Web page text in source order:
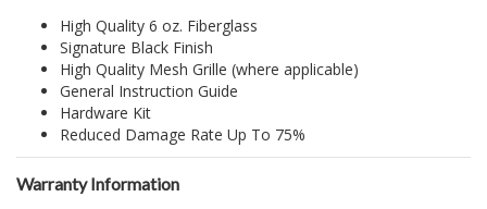
High Quality 6 oz. Fiberglass
Signature Black Finish
High Quality Mesh Grille (where applicable)
General Instruction Guide
Hardware Kit
Reduced Damage Rate Up To 75%
Warranty Information